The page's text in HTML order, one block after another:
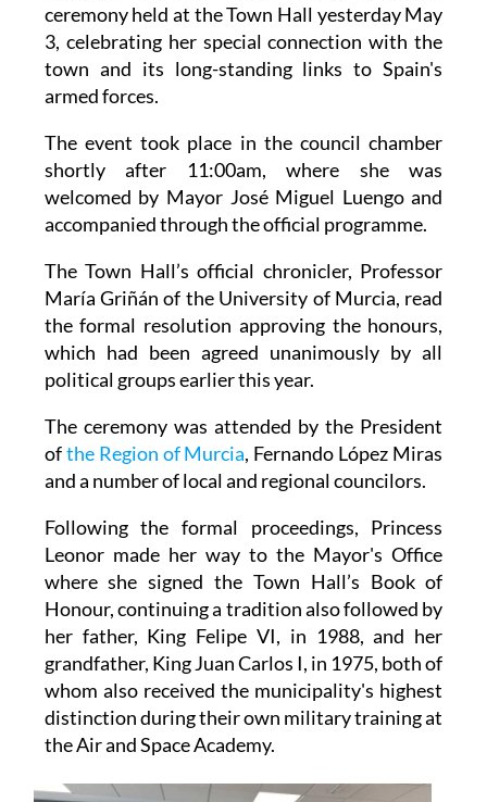
ceremony held at the Town Hall yesterday May
3, celebrating her special connection with the
town and its long-standing links to Spain's
armed forces.
The event took place in the council chamber
shortly after 11:00am, where she was
welcomed by Mayor José Miguel Luengo and
accompanied through the official programme.
The Town Hall’s official chronicler, Professor
María Griñán of the University of Murcia, read
the formal resolution approving the honours,
which had been agreed unanimously by all
political groups earlier this year.
The ceremony was attended by the President
ofthe Region of Murcia, Fernando López Miras
and a number of local and regional councilors.
Following the formal proceedings, Princess
Leonor made her way to the Mayor's Office
where she signed the Town Hall’s Book of
Honour, continuing a tradition also followed by
her father, King Felipe VI, in 1988, and her
grandfather, King Juan Carlos I, in 1975, both of
whom also received the municipality's highest
distinction during their own military training at
the Air and Space Academy.